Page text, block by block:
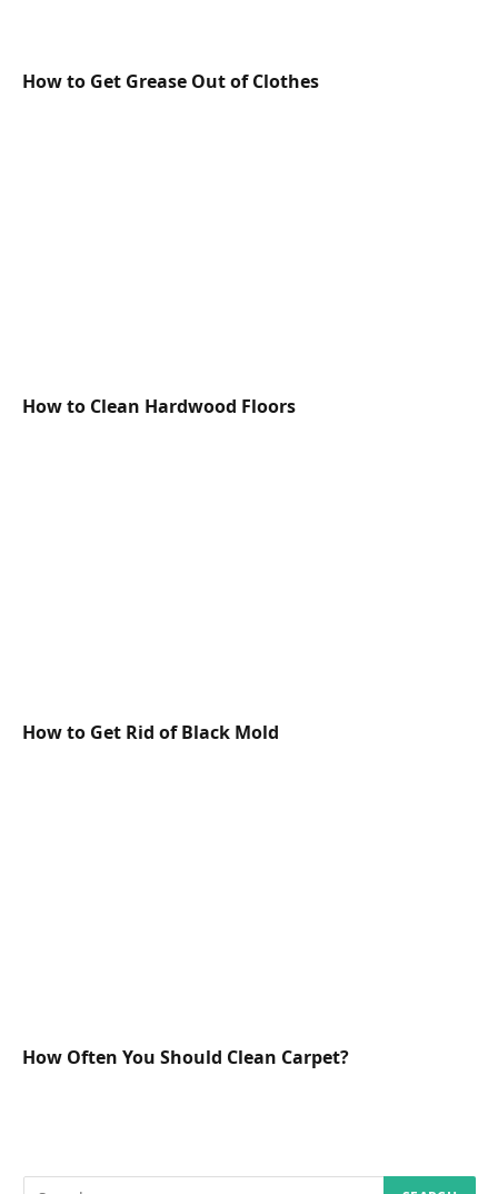
How to Get Grease Out of Clothes
How to Clean Hardwood Floors
How to Get Rid of Black Mold
How Often You Should Clean Carpet?